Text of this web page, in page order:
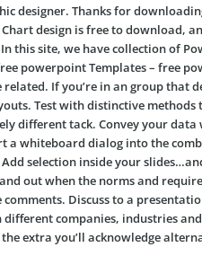
designer. Thanks for
design is free to download,
this site, we have collection of
powerpoint Templates – free
If you’re in an group that
Test with distinctive methods
different tack. Convey your
a whiteboard dialog into the
selection inside your
out when the norms and
Discuss to a
companies, industries and
the extra you’ll acknowledge